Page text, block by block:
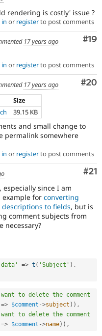
rendering is costly' issue ?
in or registerto post comments
#19
17 years ago
in or registerto post comments
#20
17 years ago
Size
39.15 KB
and small change to
permalink somewhere
in or registerto post comments
#21
since I am
for converting
to fields, but is
comment subjects from
necessary?
=> t ( 'Subject' ) ,
to delete the comment
=> $comment ->subject ) ) ,
to delete the comment
=> $comment ->name) ) ,